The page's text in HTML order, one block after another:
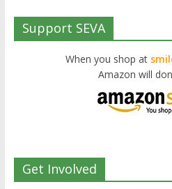
Support SEVA
When you shop at
Amazon will
Get Involved